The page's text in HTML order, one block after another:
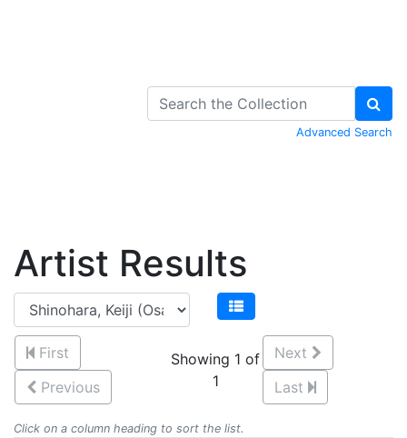
Advanced Search
Artist Results
First
Previous
Showing 1 of
1
Next
Last
Click on a column heading to sort the list.